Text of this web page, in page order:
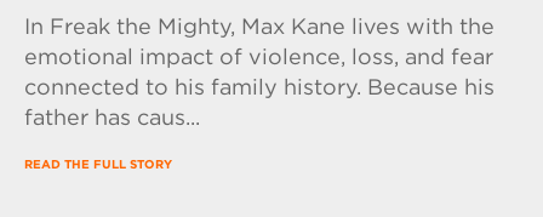
In Freak the Mighty, Max Kane lives with the
emotional impact of violence, loss, and fear
connected to his family history. Because his
father has caus...
READ THE FULL STORY